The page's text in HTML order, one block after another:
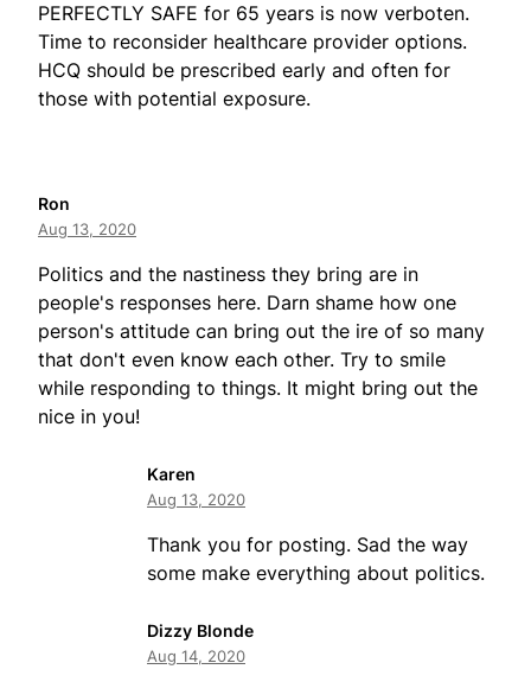
PERFECTLY SAFE for 65 years is now verboten.
Time to reconsider healthcare provider options.
HCQ should be prescribed early and often for
those with potential exposure.
Ron
Aug 13, 2020
Politics and the nastiness they bring are in
people's responses here. Darn shame how one
person's attitude can bring out the ire of so many
that don't even know each other. Try to smile
while responding to things. It might bring out the
nice in you!
Karen
Aug 13, 2020
Thank you for posting. Sad the way
some make everything about politics.
Dizzy Blonde
Aug 14, 2020